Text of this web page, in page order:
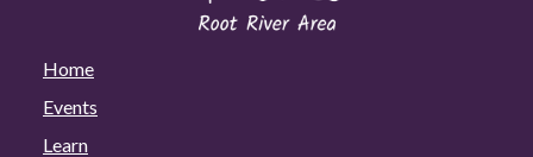
Home
Events
Learn